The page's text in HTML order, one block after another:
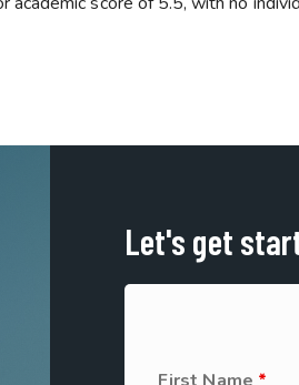
Let's get